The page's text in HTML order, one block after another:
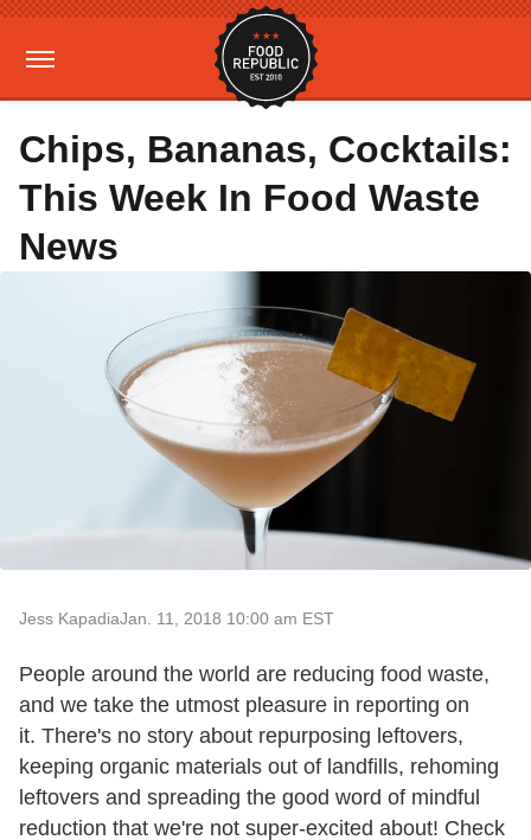
Chips, Bananas, Cocktails:
This Week In Food Waste
News
Jess KapadiaJan. 11, 2018 10:00 am EST
People around the world are reducing food waste,
and we take the utmost pleasure in reporting on
it. There's no story about repurposing leftovers,
keeping organic materials out of landfills, rehoming
leftovers and spreading the good word of mindful
reduction that we're not super-excited about! Check